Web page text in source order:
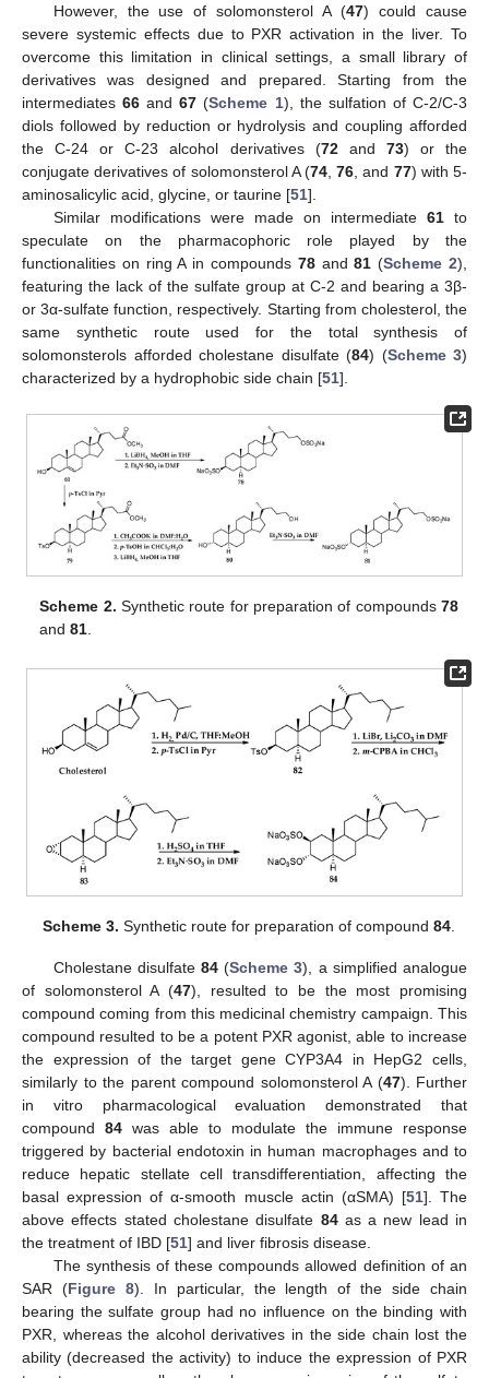
However, the use of solomonsterol A (47) could cause
severe systemic effects due to PXR activation in the liver. To
overcome this limitation in clinical settings, a small library of
derivatives was designed and prepared. Starting from the
intermediates66 and67 (Scheme 1), the sulfation of C-2/C-3
diols followed by reduction or hydrolysis and coupling afforded
the C-24 or C-23 alcohol derivatives (72and 73) or the
conjugate derivatives of solomonsterol A (74 ,76 , and 77) with 5-
aminosalicylic acid, glycine, or taurine [51].
Similar modifications were made on intermediate 61to
speculate on the pharmacophoric role played by the
functionalities on ring A in compounds 78and81 (Scheme 2),
featuring the lack of the sulfate group at C-2 and bearing a 3β-
or 3α-sulfate function, respectively. Starting from cholesterol, the
same synthetic route used for the total synthesis of
solomonsterols afforded cholestane disulfate (84) (Scheme 3)
characterized by a hydrophobic side chain [51].
Scheme 2. Synthetic route for preparation of compounds 78
and81
Scheme 3. Synthetic route for preparation of compound84.
Cholestane disulfate 84 (Scheme 3), a simplified analogue
of solomonsterol A (47), resulted to be the most promising
compound coming from this medicinal chemistry campaign. This
compound resulted to be a potent PXR agonist, able to increase
the expression of the target gene CYP3A4 in HepG2 cells,
similarly to the parent compound solomonsterol A (47). Further
in vitro pharmacological evaluation demonstrated that
compound 84 was able to modulate the immune response
triggered by bacterial endotoxin in human macrophages and to
reduce hepatic stellate cell transdifferentiation, affecting the
basal expression of α-smooth muscle actin (αSMA) [51]. The
above effects stated cholestane disulfate 84as a new lead in
the treatment of IBD [51] and liver fibrosis disease.
The synthesis of these compounds allowed definition of an
SAR (Figure 8). In particular, the length of the side chain
bearing the sulfate group had no influence on the binding with
PXR, whereas the alcohol derivatives in the side chain lost the
ability (decreased the activity) to induce the expression of PXR